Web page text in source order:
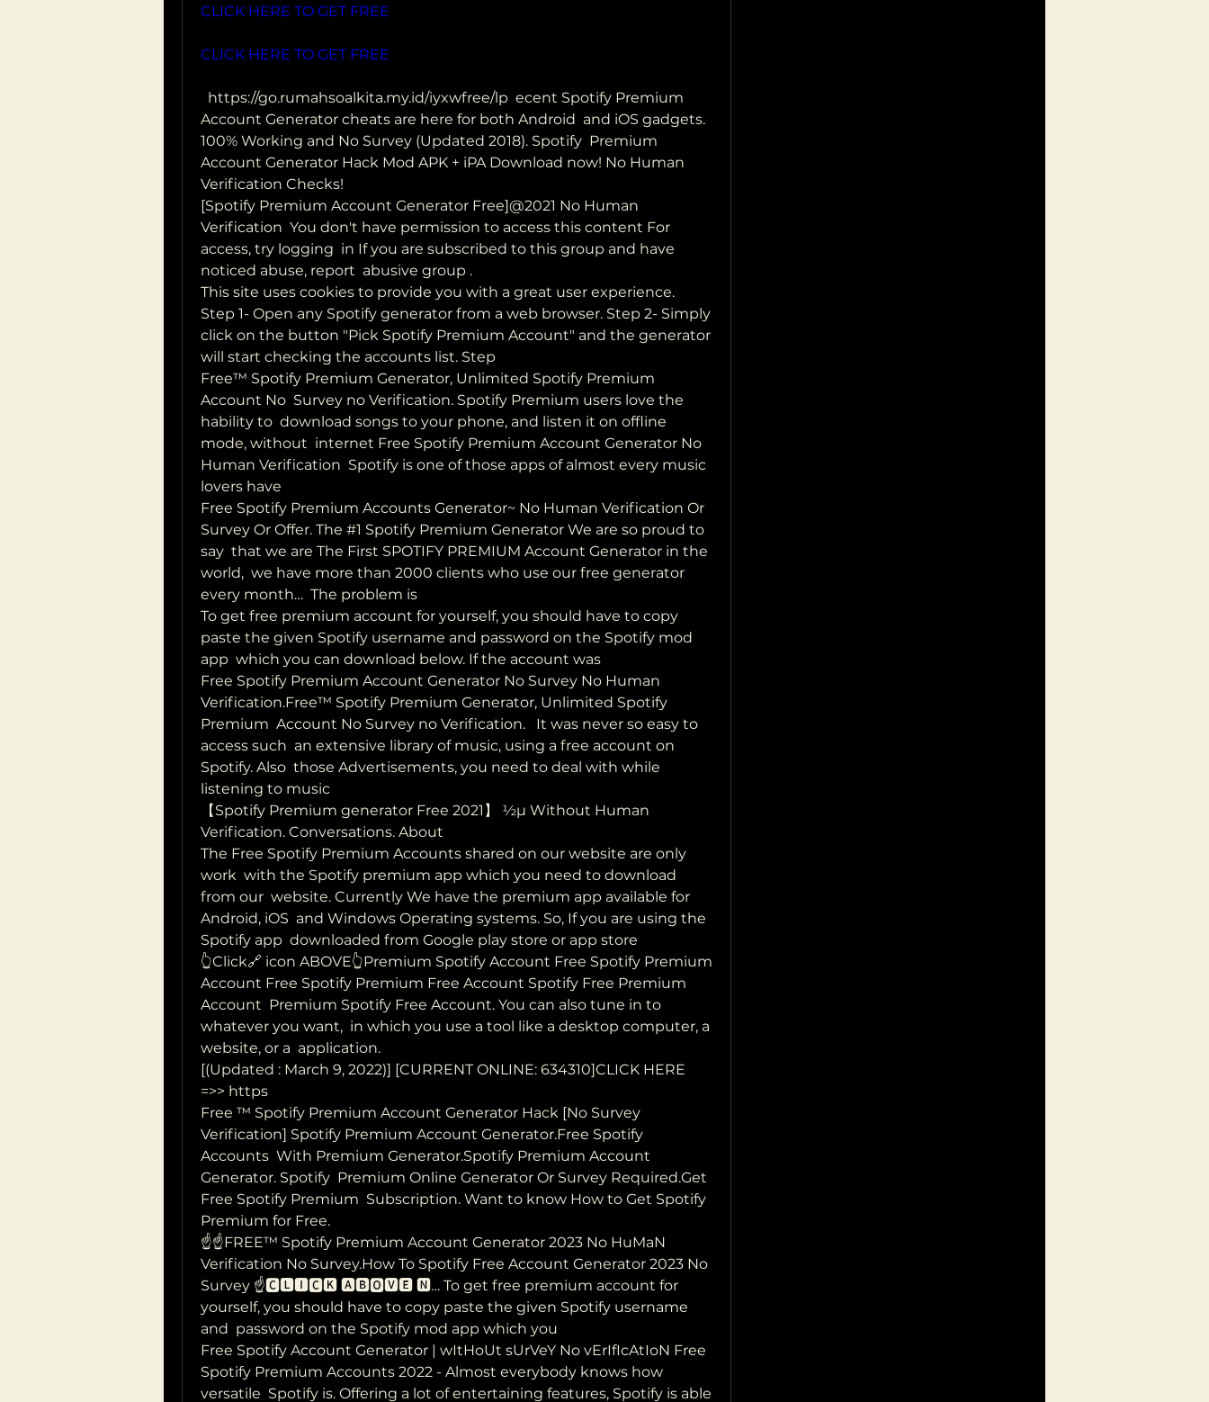
CLICK HERE TO GET FREE
CLICK HERE TO GET FREE
Account Generator cheats are here for both Android  and iOS gadgets.
100% Working and No Survey (Updated 2018). Spotify  Premium
Account Generator Hack Mod APK + iPA Download now! No Human
Verification Checks!
[Spotify Premium Account Generator Free]@2021 No Human
Verification  You don't have permission to access this content For
access, try logging  in If you are subscribed to this group and have
noticed abuse, report  abusive group .
This site uses cookies to provide you with a great user experience.
Step 1- Open any Spotify generator from a web browser. Step 2- Simply
click on the button "Pick Spotify Premium Account" and the generator
will start checking the accounts list. Step
Free™ Spotify Premium Generator, Unlimited Spotify Premium
Account No  Survey no Verification. Spotify Premium users love the
hability to  download songs to your phone, and listen it on offline
mode, without  internet Free Spotify Premium Account Generator No
Human Verification  Spotify is one of those apps of almost every music
lovers have
Free Spotify Premium Accounts Generator~ No Human Verification Or
Survey Or Offer. The #1 Spotify Premium Generator We are so proud to
say  that we are The First SPOTIFY PREMIUM Account Generator in the
world,  we have more than 2000 clients who use our free generator
every month…  The problem is
To get free premium account for yourself, you should have to copy
paste the given Spotify username and password on the Spotify mod
app  which you can download below. If the account was
Free Spotify Premium Account Generator No Survey No Human
Verification.Free™ Spotify Premium Generator, Unlimited Spotify
Premium  Account No Survey no Verification.   It was never so easy to
access such  an extensive library of music, using a free account on
Spotify. Also  those Advertisements, you need to deal with while
listening to music
【Spotify Premium generator Free 2021】 ½µ Without Human
Verification. Conversations. About
The Free Spotify Premium Accounts shared on our website are only
work  with the Spotify premium app which you need to download
from our  website. Currently We have the premium app available for
Android, iOS  and Windows Operating systems. So, If you are using the
Spotify app  downloaded from Google play store or app store
👆Click🔗 icon ABOVE👆Premium Spotify Account Free Spotify Premium
Account Free Spotify Premium Free Account Spotify Free Premium
Account  Premium Spotify Free Account. You can also tune in to
whatever you want,  in which you use a tool like a desktop computer, a
website, or a  application.
[(Updated : March 9, 2022)] [CURRENT ONLINE: 634310]CLICK HERE
=>> https
Free ™ Spotify Premium Account Generator Hack [No Survey
Verification] Spotify Premium Account Generator.Free Spotify
Accounts  With Premium Generator.Spotify Premium Account
Generator. Spotify  Premium Online Generator Or Survey Required.Get
Free Spotify Premium  Subscription. Want to know How to Get Spotify
Premium for Free.
☝️☝️FREE™ Spotify Premium Account Generator 2023 No HuMaN
Verification No Survey.How To Spotify Free Account Generator 2023 No
Survey ☝️🅲🅻🅸🅲🅺 🅰🅱🅾🆅🅴 🅽… To get free premium account for
yourself, you should have to copy paste the given Spotify username
and  password on the Spotify mod app which you
Free Spotify Account Generator | wItHoUt sUrVeY No vErIfIcAtIoN Free
Spotify Premium Accounts 2022 - Almost everybody knows how
versatile  Spotify is. Offering a lot of entertaining features, Spotify is able